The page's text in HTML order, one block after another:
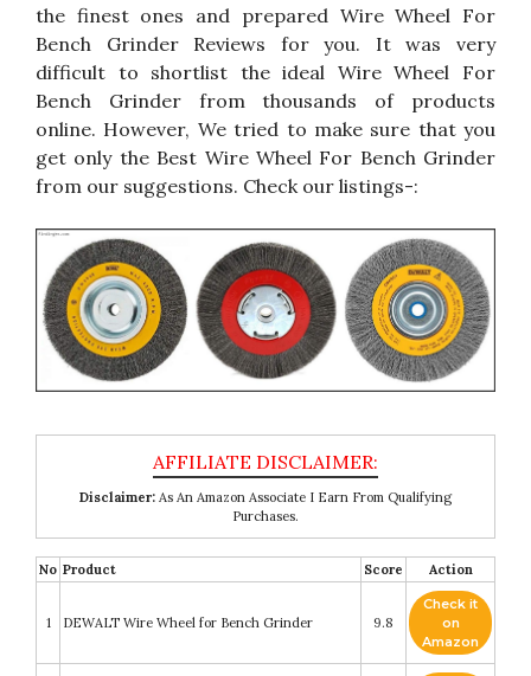
the finest ones and prepared Wire Wheel For
Bench Grinder Reviews for you. It was very
difficult to shortlist the ideal Wire Wheel For
Bench Grinder from thousands of products
online. However, We tried to make sure that you
get only the Best Wire Wheel For Bench Grinder
from our suggestions. Check our listings-:
Disclaimer: As An Amazon Associate I Earn From Qualifying
Purchases.
No Product Score Action
1 DEWALT Wire Wheel for Bench Grinder 9.8
Check it
on
Amazon